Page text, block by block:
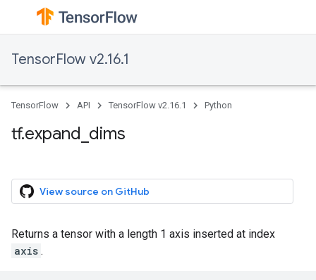
TensorFlow v2.16.1
TensorFlow API TensorFlow v2.16.1 Python
tf.expand_dims
View source on GitHub
Returns a tensor with a length 1 axis inserted at index
axis .